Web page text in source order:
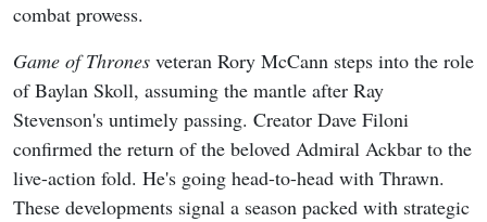
combat prowess.
Game of Thrones veteran Rory McCann steps into the role
of Baylan Skoll, assuming the mantle after Ray
Stevenson's untimely passing. Creator Dave Filoni
confirmed the return of the beloved Admiral Ackbar to the
live-action fold. He's going head-to-head with Thrawn.
These developments signal a season packed with strategic